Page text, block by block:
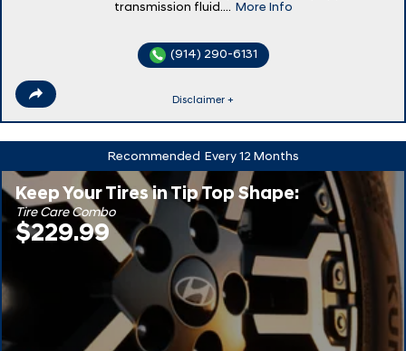
transmission fluid....
More Info
(914) 290-6131
Disclaimer +
Recommended Every 12 Months
Keep Your Tires in Tip Top Shape:
Tire Care Combo
$229.99